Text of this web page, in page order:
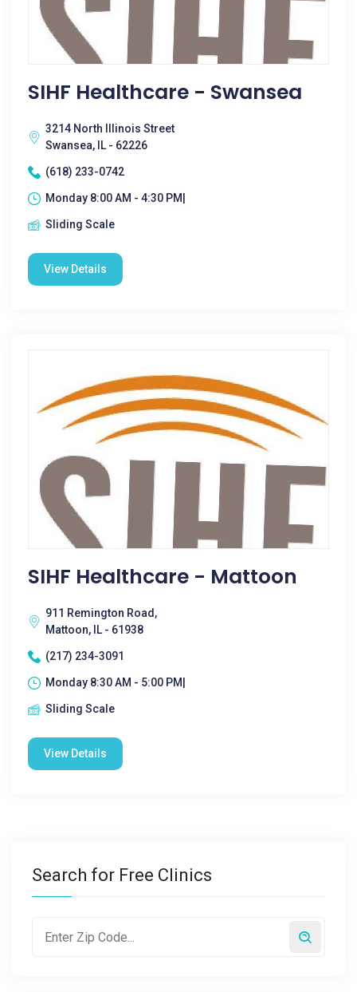
SIHF Healthcare - Swansea
3214 North Illinois Street
Swansea, IL - 62226
(618) 233-0742
Monday 8:00 AM - 4:30 PM|
Sliding Scale
View Details
SIHF Healthcare - Mattoon
911 Remington Road,
Mattoon, IL - 61938
(217) 234-3091
Monday 8:30 AM - 5:00 PM|
Sliding Scale
View Details
Search for Free Clinics